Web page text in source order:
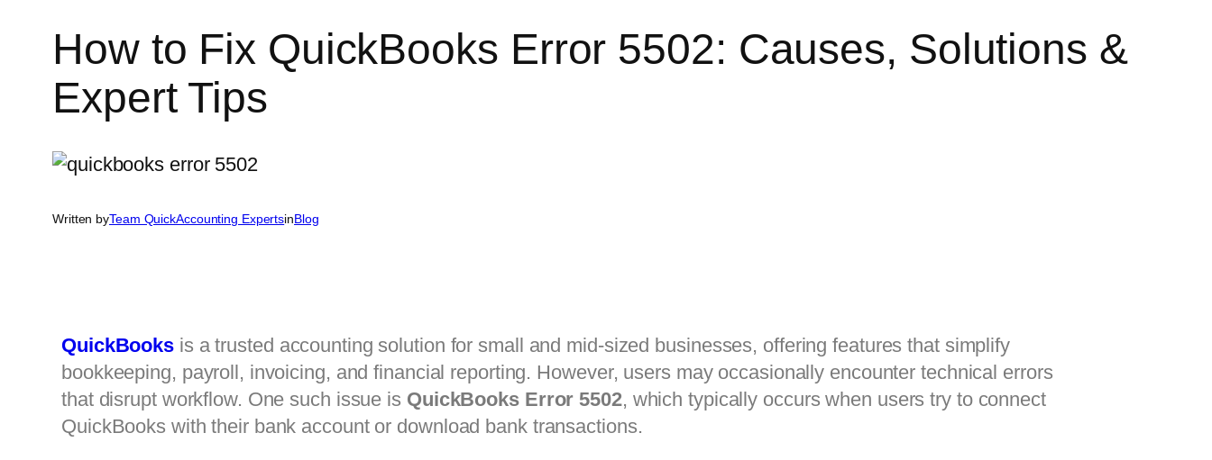
How to Fix QuickBooks Error 5502: Causes, Solutions &
Expert Tips
Written byTeam QuickAccounting ExpertsinBlog
QuickBooks is a trusted accounting solution for small and mid-sized businesses, offering features that simplify
bookkeeping, payroll, invoicing, and financial reporting. However, users may occasionally encounter technical errors
that disrupt workflow. One such issue is QuickBooks Error 5502, which typically occurs when users try to connect
QuickBooks with their bank account or download bank transactions.